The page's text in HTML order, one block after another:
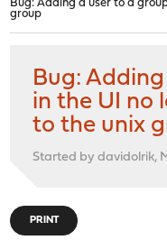
Bug: Adding a user to a
group
Bug:
in the UI no
to the unix
Started by davidolrik,
PRINT